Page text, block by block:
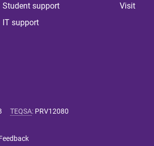
Student support
IT support
Visit
TEQSA: PRV12080